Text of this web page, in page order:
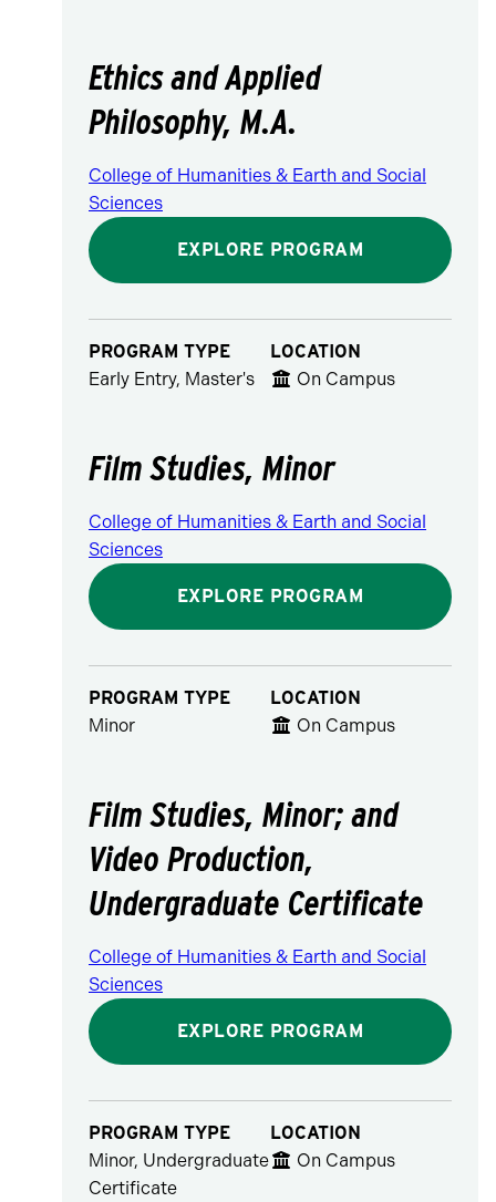
Ethics and Applied
Philosophy, M.A.
College of Humanities & Earth and Social
Sciences
EXPLORE PROGRAM
PROGRAM TYPE
Early Entry, Master's
LOCATION
On Campus
Film Studies, Minor
College of Humanities & Earth and Social
Sciences
EXPLORE PROGRAM
PROGRAM TYPE
Minor
LOCATION
On Campus
Film Studies, Minor; and
Video Production,
Undergraduate Certificate
College of Humanities & Earth and Social
Sciences
EXPLORE PROGRAM
PROGRAM TYPE
Minor, Undergraduate
Certificate
LOCATION
On Campus